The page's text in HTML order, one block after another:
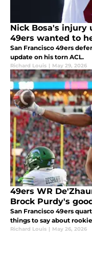
Nick Bosa's injury
49ers wanted to
San Francisco 49ers
update on his torn ACL.
Richard Louis | May 29, 2026
49ers WR
Brock Purdy's
San Francisco 49ers
things to say about
Richard Louis | May 26, 2026